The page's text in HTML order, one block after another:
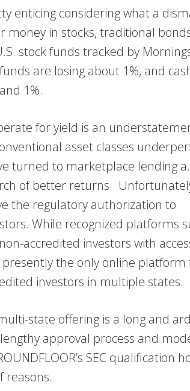
enticing considering what a
in stocks, traditional
stock funds tracked by
are losing about 1%, and
1%.
for yield is an
asset classes
turned to marketplace lending
of better returns.
the regulatory authorization to
While recognized platforms
accredited investors with
presently the only online
investors in multiple states.
state offering is a long and
approval process and
SEC qualification
reasons.